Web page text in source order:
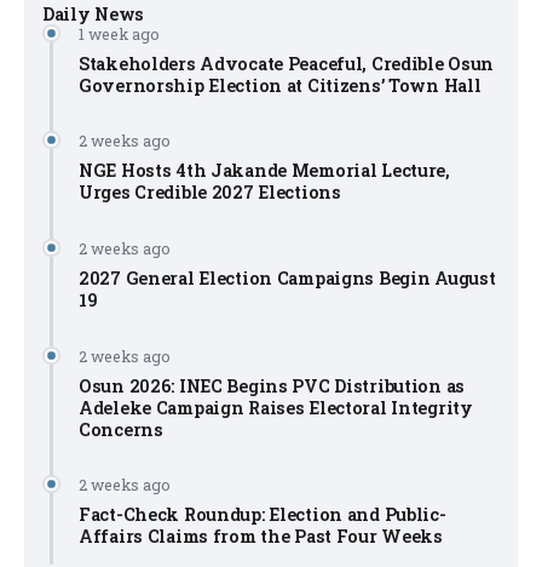
Daily News
1 week ago
Stakeholders Advocate Peaceful, Credible Osun
Governorship Election at Citizens’ Town Hall
2 weeks ago
NGE Hosts 4th Jakande Memorial Lecture,
Urges Credible 2027 Elections
2 weeks ago
2027 General Election Campaigns Begin August
19
2 weeks ago
Osun 2026: INEC Begins PVC Distribution as
Adeleke Campaign Raises Electoral Integrity
Concerns
2 weeks ago
Fact-Check Roundup: Election and Public-
Affairs Claims from the Past Four Weeks